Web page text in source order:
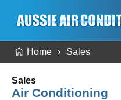
Home Sales
Sales
Air Conditioning